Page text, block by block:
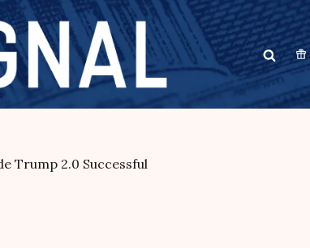
Trump 2.0 Successful